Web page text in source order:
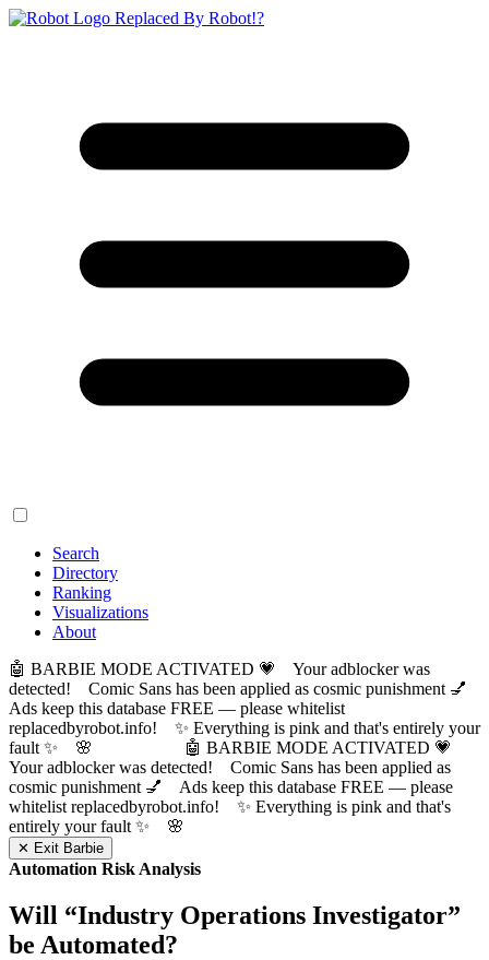
Replaced By Robot!?
Search
Directory
Ranking
Visualizations
About
🤖 BARBIE MODE ACTIVATED 💗 Your adblocker was
detected! Comic Sans has been applied as cosmic punishment 💅
Ads keep this database FREE — please whitelist
replacedbyrobot.info! ✨ Everything is pink and that's entirely your
fault ✨ 🌸
🤖 BARBIE MODE ACTIVATED 💗
Your adblocker was detected! Comic Sans has been applied as
cosmic punishment 💅 Ads keep this database FREE — please
whitelist replacedbyrobot.info! ✨ Everything is pink and that's
entirely your fault ✨ 🌸
✕ Exit Barbie
Automation Risk Analysis
Will “Industry Operations Investigator”
be Automated?